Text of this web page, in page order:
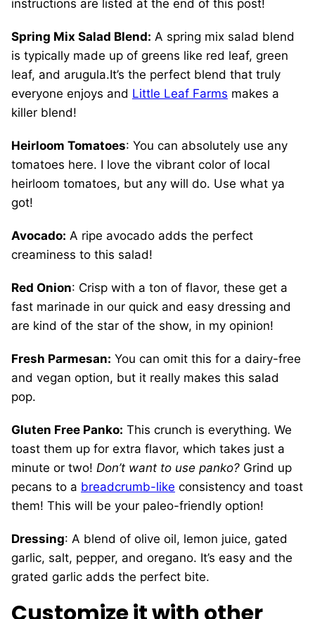
instructions are listed at the end of this post!
Spring Mix Salad Blend: A spring mix salad blend
is typically made up of greens like red leaf, green
leaf, and arugula.It’s the perfect blend that truly
everyone enjoys and Little Leaf Farms makes a
killer blend!
Heirloom Tomatoes: You can absolutely use any
tomatoes here. I love the vibrant color of local
heirloom tomatoes, but any will do. Use what ya
got!
Avocado: A ripe avocado adds the perfect
creaminess to this salad!
Red Onion: Crisp with a ton of flavor, these get a
fast marinade in our quick and easy dressing and
are kind of the star of the show, in my opinion!
Fresh Parmesan: You can omit this for a dairy-free
and vegan option, but it really makes this salad
pop.
Gluten Free Panko: This crunch is everything. We
toast them up for extra flavor, which takes just a
minute or two! Don’t want to use panko? Grind up
pecans to a breadcrumb-like consistency and toast
them! This will be your paleo-friendly option!
Dressing: A blend of olive oil, lemon juice, gated
garlic, salt, pepper, and oregano. It’s easy and the
grated garlic adds the perfect bite.